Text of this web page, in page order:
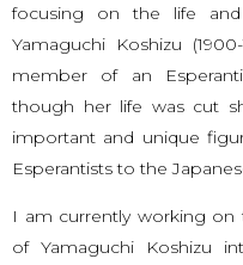
focusing on the life
Yamaguchi Koshizu
member of an
though her life was cut
important and unique
Esperantists to the
I am currently working on
of Yamaguchi Koshizu